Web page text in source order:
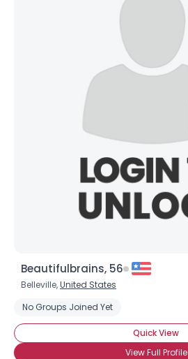
Beautifulbrains, 56
Belleville,United States
No Groups Joined Yet
Quick View
View Full Profile